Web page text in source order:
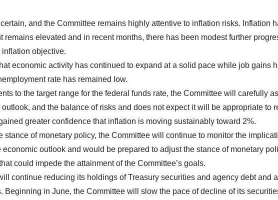
and the Committee remains highly attentive to inflation risks. Inflation
remains elevated and in recent months, there has been modest further
inflation objective.
economic activity has continued to expand at a solid pace while job gains
rate has remained low.
to the target range for the federal funds rate, the Committee will carefully
and the balance of risks and does not expect it will be appropriate to
greater confidence that inflation is moving sustainably toward 2%.
stance of monetary policy, the Committee will continue to monitor the
outlook and would be prepared to adjust the stance of monetary
could impede the attainment of the Committee’s goals.
continue reducing its holdings of Treasury securities and agency debt and
Beginning in June, the Committee will slow the pace of decline of its